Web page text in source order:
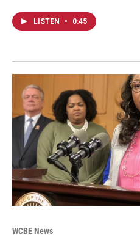
LISTEN • 0:45
WCBE News